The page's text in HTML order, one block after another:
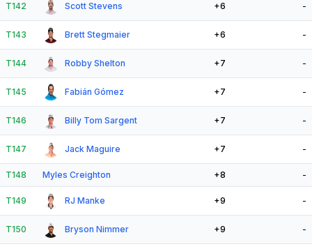
T142 Scott Stevens +6 -
T143 Brett Stegmaier +6 -
T144 Robby Shelton +7 -
T145 Fabián Gómez +7 -
T146 Billy Tom Sargent +7 -
T147 Jack Maguire +7 -
T148 Myles Creighton +8 -
T149 RJ Manke +9 -
T150 Bryson Nimmer +9 -